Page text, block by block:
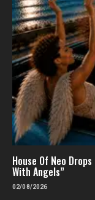
House Of Neo
With Angels”
02/08/2026